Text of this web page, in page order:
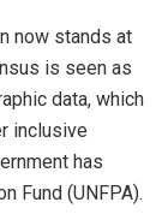
now stands at
is seen as
data, which
inclusive
has
Fund (UNFPA).